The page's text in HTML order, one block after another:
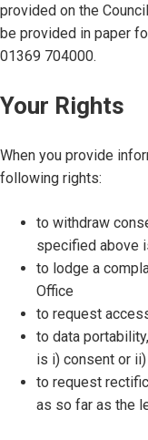
provided on the
be provided in paper
01369 704000.
Your Rights
When you provide
following rights:
to withdraw
specified above
to lodge a
Office
to request
to data
is i) consent or
to request
as so far as the